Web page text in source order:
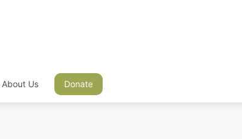
About Us Donate